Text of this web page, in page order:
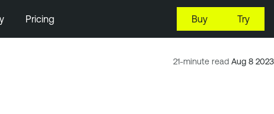
Pricing Buy Try
21-minute read Aug 8 2023